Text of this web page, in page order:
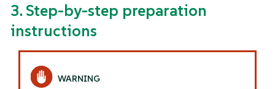
3. Step-by-step preparation
instructions